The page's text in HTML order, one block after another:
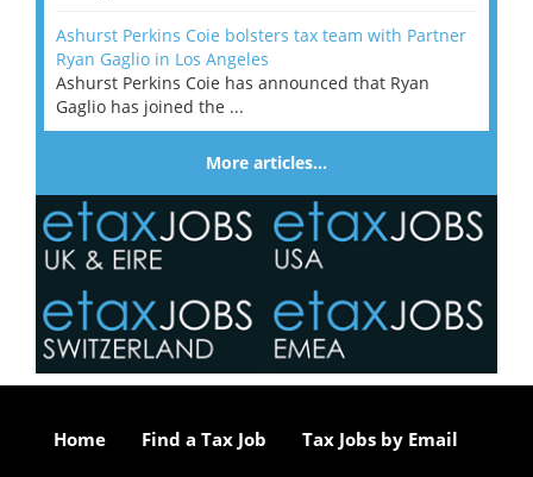
Ashurst Perkins Coie bolsters tax team with Partner
Ryan Gaglio in Los Angeles
Ashurst Perkins Coie has announced that Ryan
Gaglio has joined the ...
More articles…
Home Find a Tax Job Tax Jobs by Email